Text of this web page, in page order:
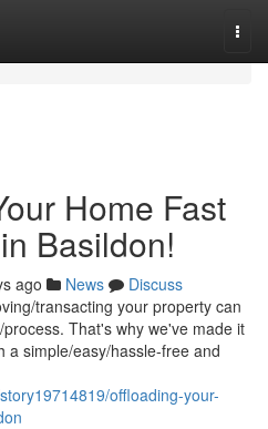
Home Fast
Basildon!
ago News
Discuss
transacting your property can
That's why we've made it
a simple/easy/hassle-free and
offloading-your-